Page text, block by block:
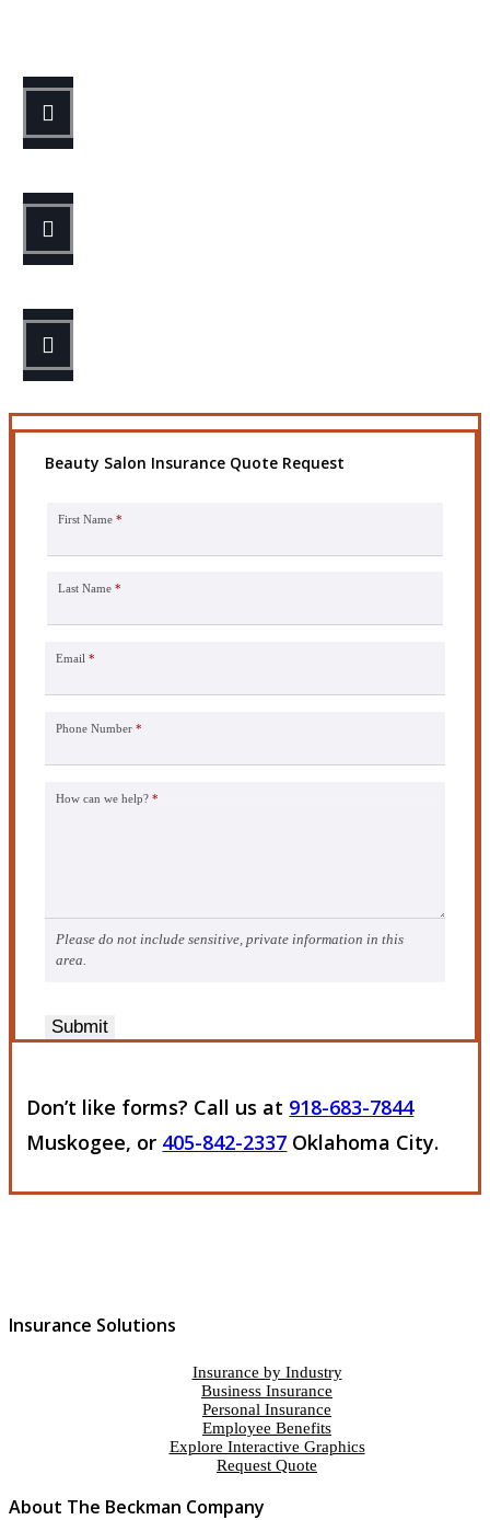
Beauty Salon Insurance Quote Request
First Name *
Last Name *
Email *
Phone Number *
How can we help? *
Please do not include sensitive, private information in this
area.
Submit
Don’t like forms? Call us at 918-683-7844
Muskogee, or 405-842-2337 Oklahoma City.
Insurance Solutions
Insurance by Industry
Business Insurance
Personal Insurance
Employee Benefits
Explore Interactive Graphics
Request Quote
About The Beckman Company